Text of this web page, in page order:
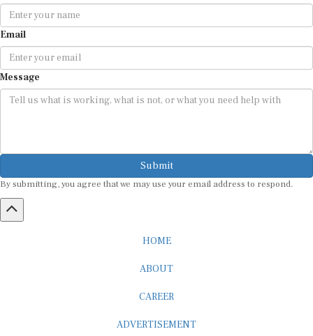
Email
Message
Submit
By submitting, you agree that we may use your email address to respond.
HOME
ABOUT
CAREER
ADVERTISEMENT